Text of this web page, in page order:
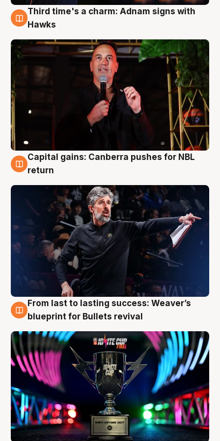
3 Aug
Third time's a charm: Adnam signs with
Hawks
3 Aug
Capital gains: Canberra pushes for NBL
return
3 Aug
From last to lasting success: Weaver’s
blueprint for Bullets revival